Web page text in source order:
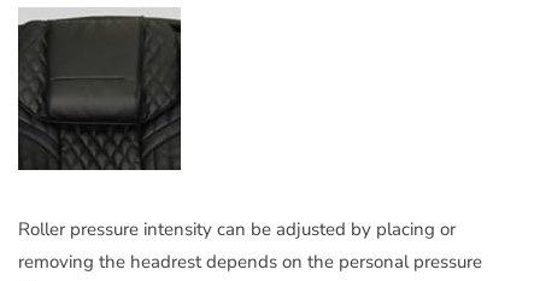
Roller pressure intensity can be adjusted by placing or
removing the headrest depends on the personal pressure